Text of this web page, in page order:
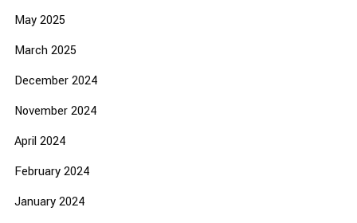
May 2025
March 2025
December 2024
November 2024
April 2024
February 2024
January 2024